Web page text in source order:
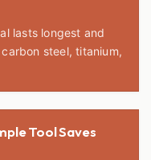
lasts longest and
steel, titanium,
Tool Saves